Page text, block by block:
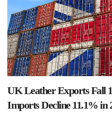
UK Leather Exports Fall
Imports Decline 11.1% in